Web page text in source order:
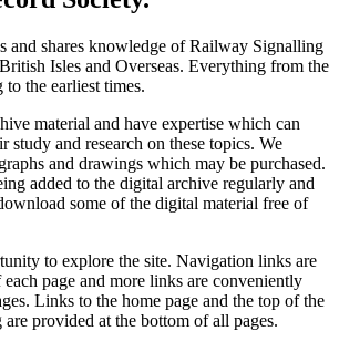
and shares knowledge of Railway Signalling
Isles and Overseas. Everything from the
the earliest times.
material and have expertise which can
study and research on these topics. We
and drawings which may be purchased.
added to the digital archive regularly and
some of the digital material free of
to explore the site. Navigation links are
page and more links are conveniently
Links to the home page and the top of the
provided at the bottom of all pages.